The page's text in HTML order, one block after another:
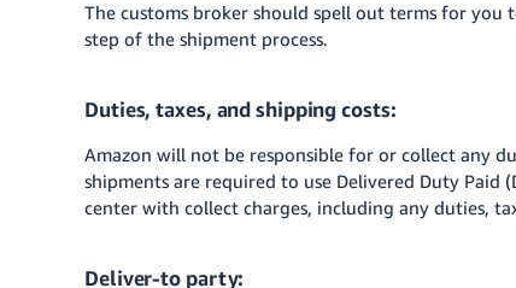
The customs broker should spell out terms for
step of the shipment process.
Duties, taxes, and shipping costs:
Amazon will not be responsible for or collect any
shipments are required to use Delivered Duty
center with collect charges, including any duties,
Deliver-to party: